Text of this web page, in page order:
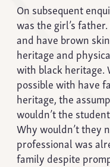
On subsequent
was the girl’s
and have brown
heritage and
with black heritage.
possible with have
heritage, the
wouldn’t the
Why wouldn’t they
professional was
family despite